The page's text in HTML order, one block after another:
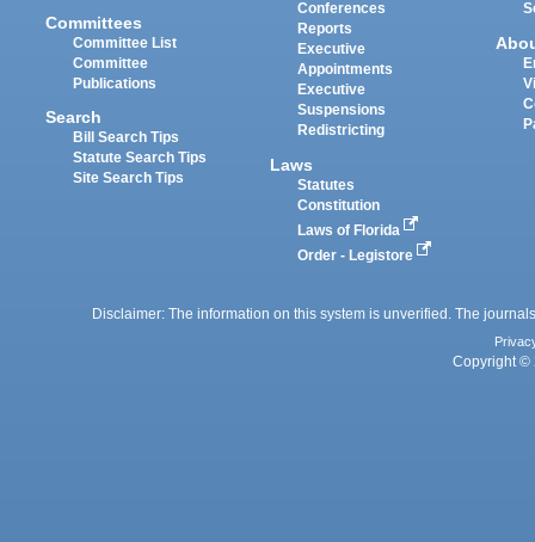
Committees
Committee List
Committee
Publications
Search
Bill Search Tips
Statute Search Tips
Site Search Tips
Conferences
Reports
Executive
Appointments
Executive
Suspensions
Redistricting
Laws
Statutes
Constitution
Laws of Florida
Order - Legistore
Disclaimer: The information on this system is unverified. The
Copyright ©